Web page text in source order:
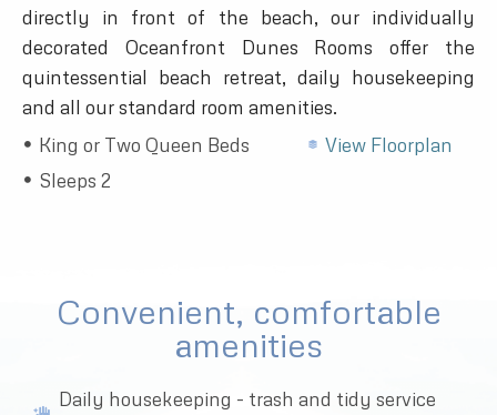
directly in front of the beach, our individually
decorated Oceanfront Dunes Rooms offer the
quintessential beach retreat, daily housekeeping
and all our standard room amenities.
King or Two Queen Beds
Sleeps 2
View Floorplan
Convenient, comfortable
amenities
Daily housekeeping - trash and tidy service